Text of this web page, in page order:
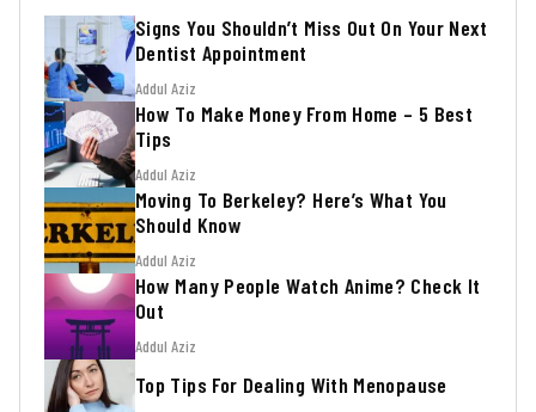
Signs You Shouldn’t Miss Out On Your Next
Dentist Appointment
Addul Aziz
How To Make Money From Home – 5 Best
Tips
Addul Aziz
Moving To Berkeley? Here’s What You
Should Know
Addul Aziz
How Many People Watch Anime? Check It
Out
Addul Aziz
Top Tips For Dealing With Menopause